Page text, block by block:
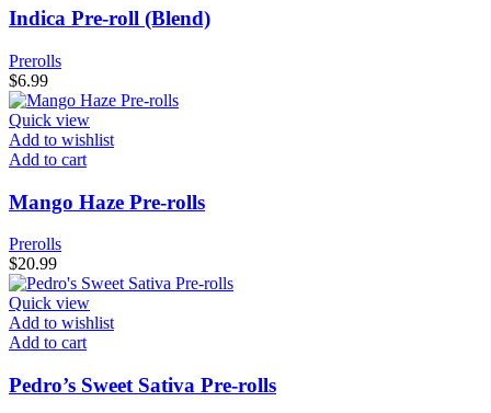
Indica Pre-roll (Blend)
Prerolls
$6.99
Quick view
Add to wishlist
Add to cart
Mango Haze Pre-rolls
Prerolls
$20.99
Quick view
Add to wishlist
Add to cart
Pedro’s Sweet Sativa Pre-rolls